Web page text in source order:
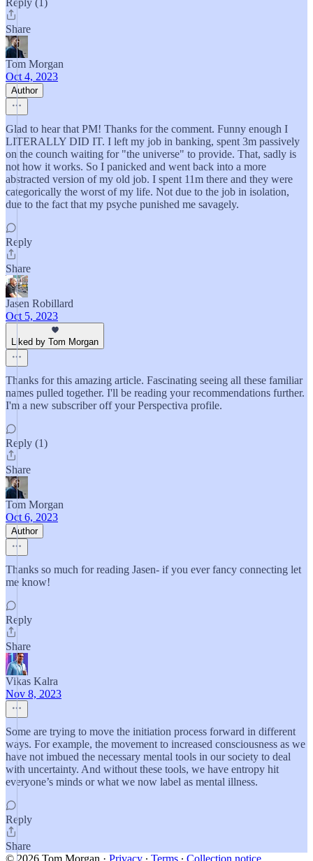
Reply (1)
Share
Tom Morgan
Oct 4, 2023
Author
Glad to hear that PM! Thanks for the comment. Funny enough I
LITERALLY DID IT. I left my job in banking, spent 3m passively
on the counch waiting for "the universe" to provide. That, sadly is
not how it works. So I panicked and went back into a more
abstracted version of my old job. I spent 11m there and they were
categorically the worst of my life. Not due to the job in isolation,
due to the fact that my psyche punished me savagely.
Reply
Share
Jasen Robillard
Oct 5, 2023
Liked by Tom Morgan
Thanks for this amazing article. Fascinating seeing all these familiar
names pulled together. I'll be reading your recommendations further.
I'm a new subscriber off your Perspectiva profile.
Reply (1)
Share
Tom Morgan
Oct 6, 2023
Author
Thanks so much for reading Jasen- if you ever fancy connecting let
me know!
Reply
Share
Vikas Kalra
Nov 8, 2023
Some are trying to move the initiation process forward in different
ways. For example, the movement to increased consciousness as we
have not imbued the necessary mental tools in our society to deal
with uncertainty. And without these tools, we have entropy hit
everyone’s minds or what we now label as mental illness.
Reply
Share
© 2026 Tom Morgan · Privacy ∙ Terms ∙ Collection notice